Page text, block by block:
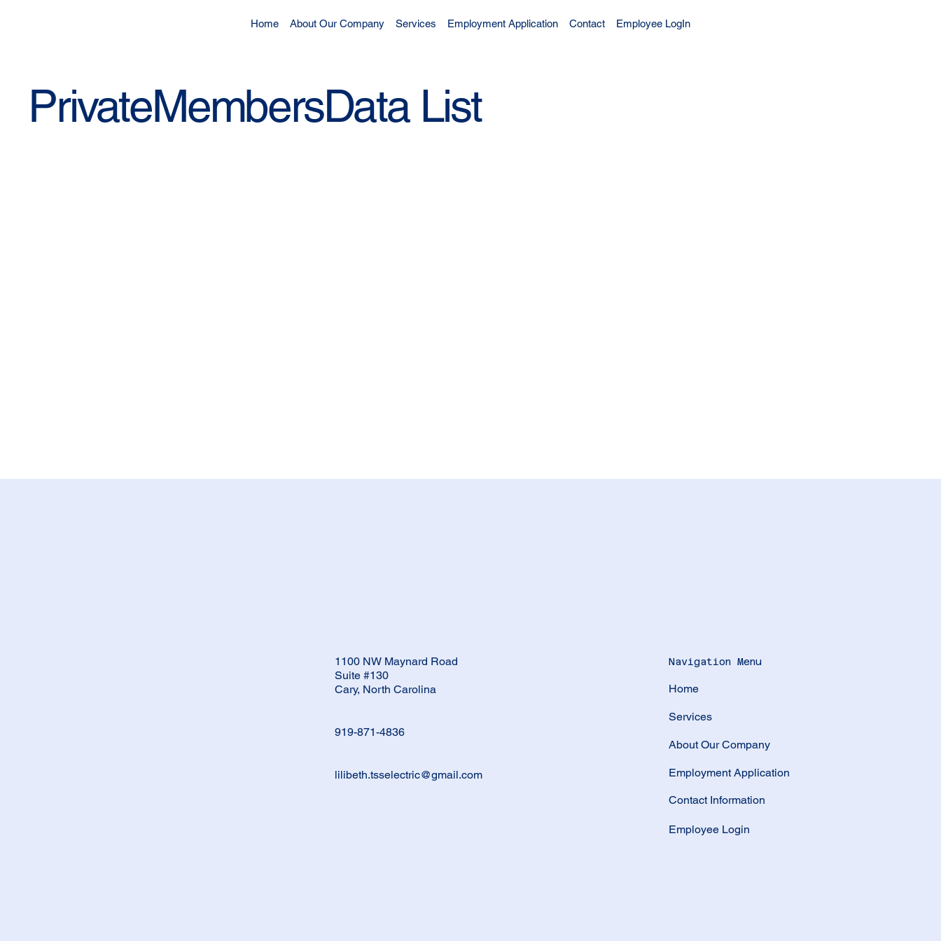
Home About Our Company Services Employment Application Contact Employee LogIn
PrivateMembersData List
1100 NW Maynard Road
Suite #130
Cary, North Carolina
919-871-4836
lilibeth.tsselectric@gmail.com
Navigation Menu
Home
About Our Company
Services
Employment Application
Employee Login
Contact Information